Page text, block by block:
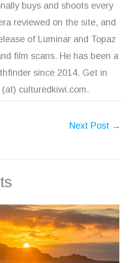
buys and shoots every
reviewed on the site, and
of Luminar and Topaz
film scans. He has been a
since 2014. Get in
culturedkiwi.com.
Next Post →